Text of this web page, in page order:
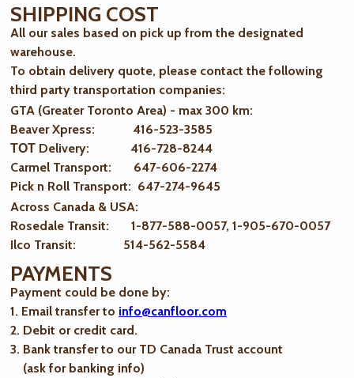
SHIPPING COST
All our sales based on pick up from the designated
warehouse.
To obtain delivery quote, please contact the following
third party transportation companies:
GTA (Greater Toronto Area) - max 300 km:
Beaver Xpress: 416-523-3585
ТОТ Delivery: 416-728-8244
Carmel Transport: 647-606-2274
Pick n Roll Transport: 647-274-9645
Across Canada & USA:
Rosedale Transit: 1-877-588-0057, 1-905-670-0057
Ilco Transit: 514-562-5584
PAYMENTS
Payment could be done by:
1. Email transfer to info@canfloor.com
2. Debit or credit card.
3. Bank transfer to our TD Canada Trust account
(ask for banking info)